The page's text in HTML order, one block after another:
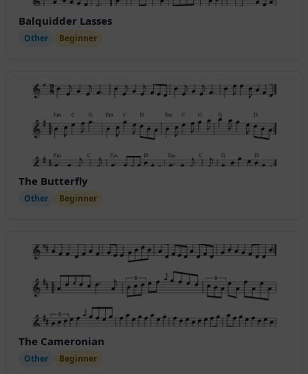
Balquidder Lasses
Other Beginner
The Butterfly
Other Beginner
The Cameronian
Other Beginner